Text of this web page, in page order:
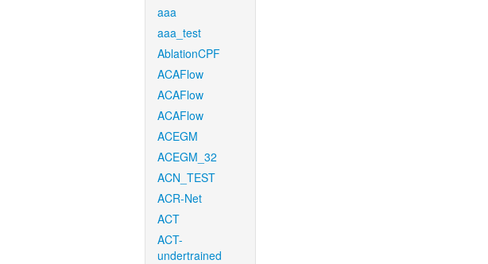
aaa
aaa_test
AblationCPF
ACAFlow
ACAFlow
ACAFlow
ACEGM
ACEGM_32
ACN_TEST
ACR-Net
ACT
ACT-
undertrained